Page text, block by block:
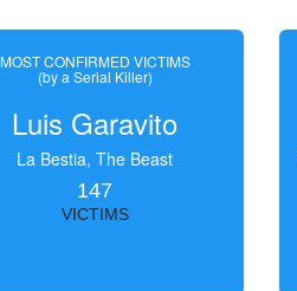
MOST CONFIRMED VICTIMS
(by a Serial Killer)
Luis Garavito
La Bestia, The Beast
147
VICTIMS